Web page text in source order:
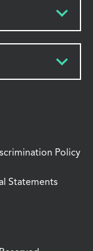
Policy
Statements